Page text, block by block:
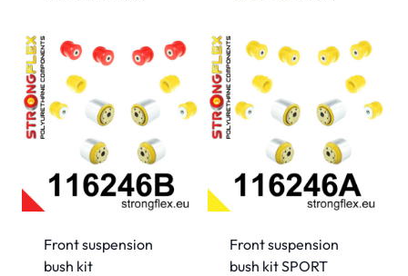
Front suspension
bush kit
Front suspension
bush kit SPORT